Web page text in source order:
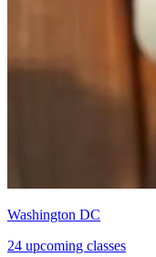
Washington DC
24 upcoming classes